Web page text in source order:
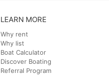
LEARN MORE
Why rent
Why list
Boat Calculator
Discover Boating
Referral Program